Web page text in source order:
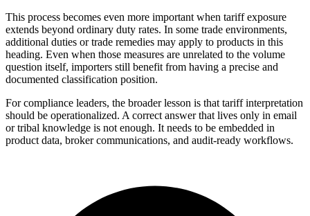
This process becomes even more important when tariff exposure
extends beyond ordinary duty rates. In some trade environments,
additional duties or trade remedies may apply to products in this
heading. Even when those measures are unrelated to the volume
question itself, importers still benefit from having a precise and
documented classification position.
For compliance leaders, the broader lesson is that tariff interpretation
should be operationalized. A correct answer that lives only in email
or tribal knowledge is not enough. It needs to be embedded in
product data, broker communications, and audit-ready workflows.